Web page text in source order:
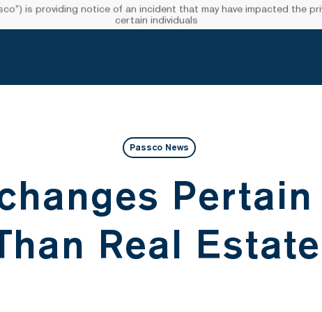
is providing notice of an incident that may have impacted the
certain individuals
Passco News
Pertain
Real Estate